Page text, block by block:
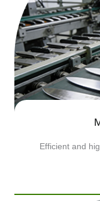
Efficient and